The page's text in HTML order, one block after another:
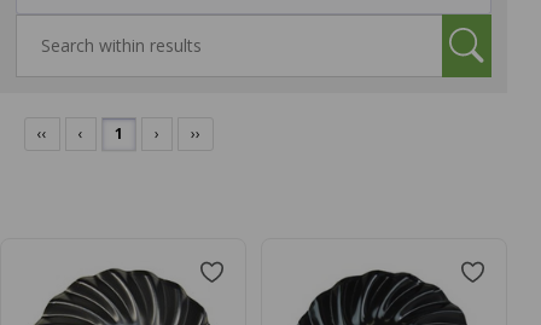
‹‹ ‹ 1 › ››